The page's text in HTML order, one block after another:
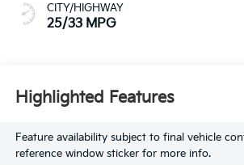
CITY/HIGHWAY
25/33 MPG
Highlighted Features
Feature availability subject to final vehicle
reference window sticker for more info.